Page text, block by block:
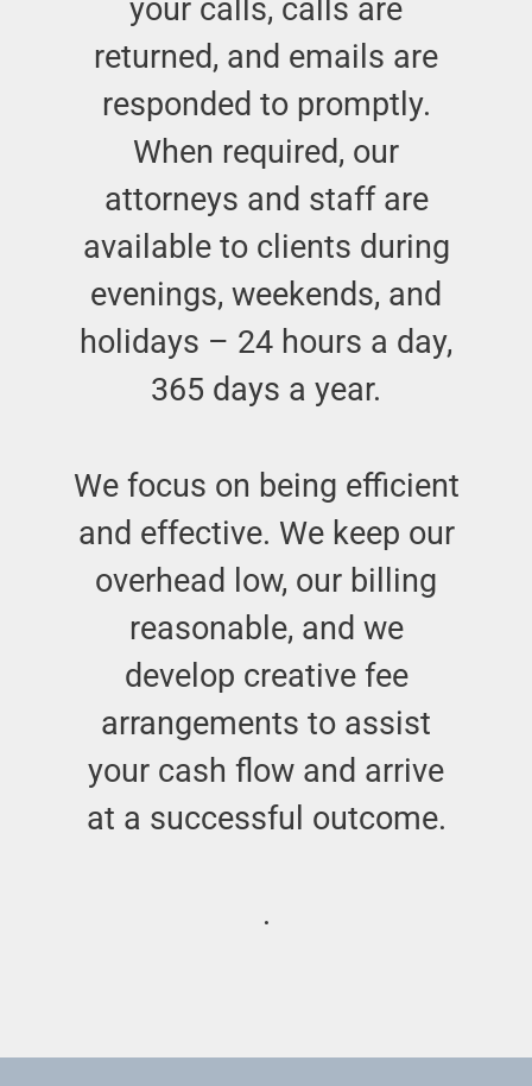
your calls, calls are
returned, and emails are
responded to promptly.
When required, our
attorneys and staff are
available to clients during
evenings, weekends, and
holidays – 24 hours a day,
365 days a year.
We focus on being efficient
and effective. We keep our
overhead low, our billing
reasonable, and we
develop creative fee
arrangements to assist
your cash flow and arrive
at a successful outcome.
.